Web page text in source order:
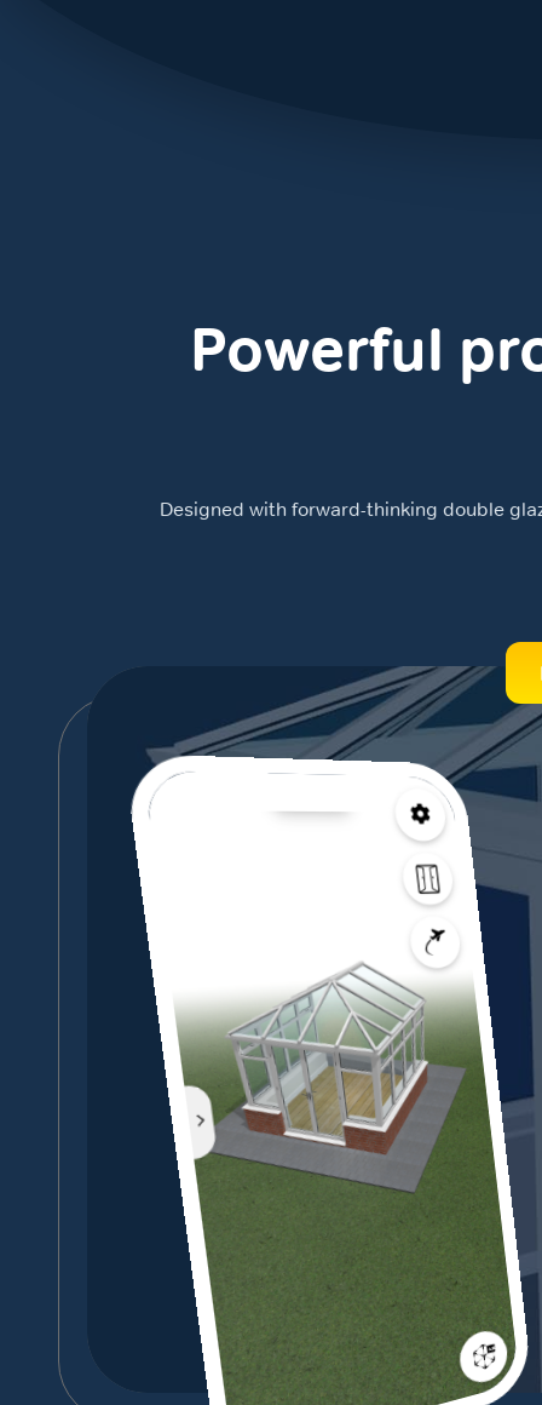
Powerful
Designed with forward-thinking double